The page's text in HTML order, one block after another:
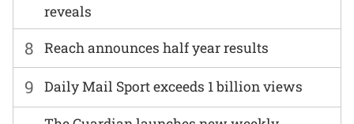
reveals
8 Reach announces half year results
9 Daily Mail Sport exceeds 1 billion views